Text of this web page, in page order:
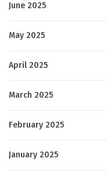
June 2025
May 2025
April 2025
March 2025
February 2025
January 2025